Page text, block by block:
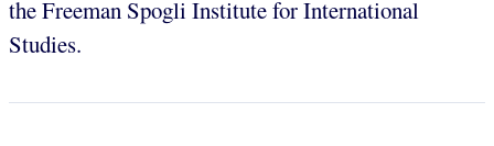
the Freeman Spogli Institute for International
Studies.